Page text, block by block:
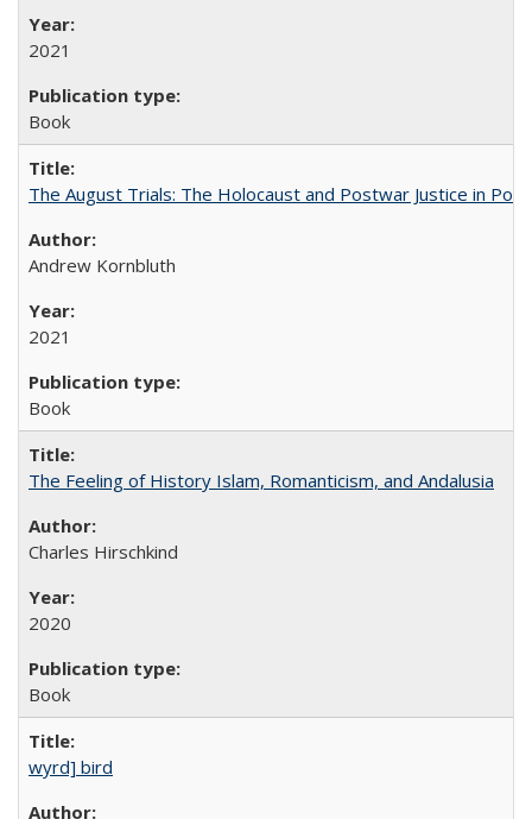
2021
Book
The August Trials: The Holocaust and Postwar Justice in
Andrew Kornbluth
2021
Book
The Feeling of History Islam, Romanticism, and Andalusia
Charles Hirschkind
2020
Book
wyrd] bird